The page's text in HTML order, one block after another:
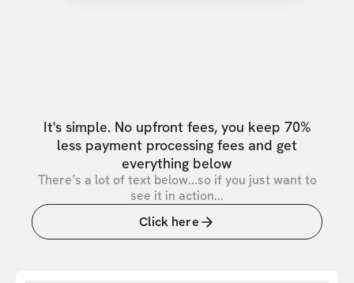
It's simple. No upfront fees, you keep 70%
less payment processing fees and get
everything below
There’s a lot of text below...so if you just want to
see it in action...
Click here